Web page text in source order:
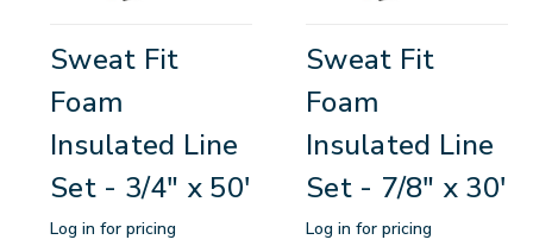
Sweat Fit
Foam
Insulated Line
Set - 3/4" x 50'
Log in for pricing
Sweat Fit
Foam
Insulated Line
Set - 7/8" x 30'
Log in for pricing